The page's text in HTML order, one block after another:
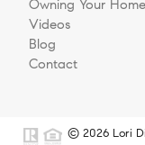
Owning Your Home
Videos
Blog
Contact
© 2026 Lori